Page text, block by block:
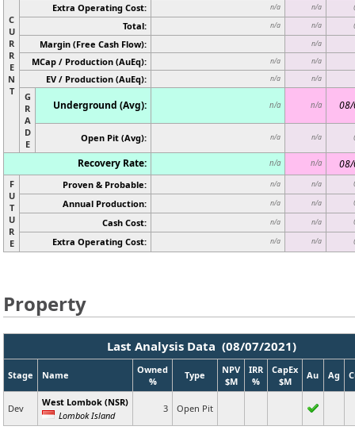
C
U
R
R
E
N
T
Extra Operating Cost: n/a n/a
Total: n/a n/a
Margin (Free Cash Flow): n/a
MCap / Production (AuEq): n/a n/a
EV / Production (AuEq): n/a n/a
G
R
A
D
E
Underground (Avg): n/a n/a
Open Pit (Avg): n/a n/a
Recovery Rate: n/a n/a
F
U
T
U
R
E
Proven & Probable: n/a n/a
Annual Production: n/a n/a
Cash Cost: n/a n/a
Extra Operating Cost: n/a n/a
Property
Last Analysis Data (08/07/2021)
Stage Name
Owned
%
Type
NPV
$M
IRR
%
CapEx
$M
Au Ag
Dev
West Lombok (NSR)
Lombok Island
3 Open Pit